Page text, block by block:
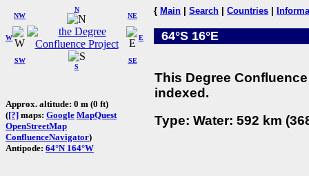
W
NW
N
NE
SW
S
SE
E
Approx. altitude: 0 m (0 ft)
([?] maps: Google MapQuest
OpenStreetMap
ConfluenceNavigator)
Antipode: 64°N 164°W
{ Main Search Countries
64°S 16°E
This Degree
indexed.
Type: Water: 592 km